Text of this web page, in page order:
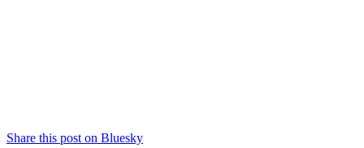
Share this post on Bluesky